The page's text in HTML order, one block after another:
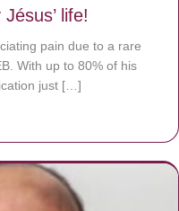
life!
pain due to a rare
With up to 80% of his
just […]